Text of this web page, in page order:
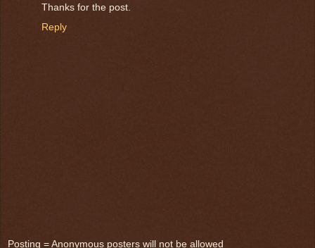
Thanks for the post.
Reply
Posting = Anonymous posters will not be allowed